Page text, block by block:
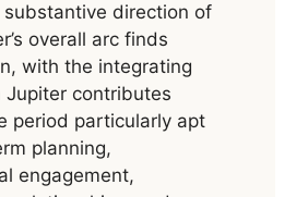
direction of
overall arc finds
with the integrating
Jupiter contributes
period particularly apt
planning,
engagement,